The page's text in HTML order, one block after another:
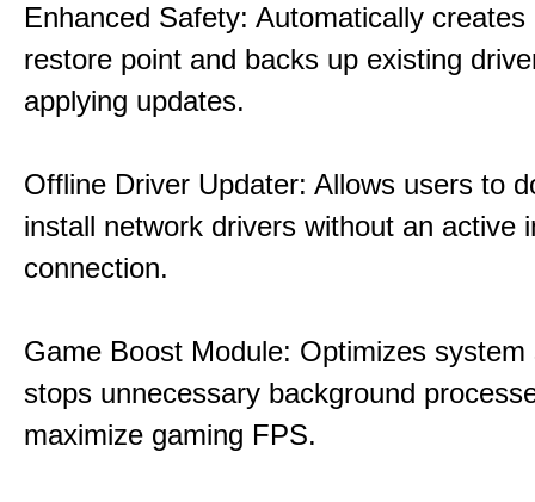
Enhanced Safety: Automatically
restore point and backs up existing
applying updates.
Offline Driver Updater: Allows users to
install network drivers without an active
connection.
Game Boost Module: Optimizes system
stops unnecessary background
maximize gaming FPS.